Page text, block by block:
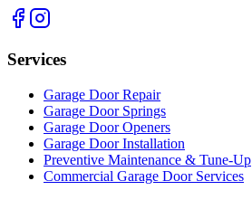
Services
Garage Door Repair
Garage Door Springs
Garage Door Openers
Garage Door Installation
Preventive Maintenance & Tune-Up
Commercial Garage Door Services